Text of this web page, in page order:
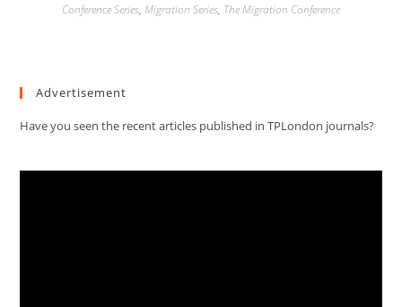
Conference Series, Migration Series, The Migration Conference
Advertisement
Have you seen the recent articles published in TPLondon journals?